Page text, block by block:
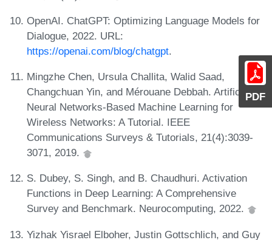
PDF
OpenAI. ChatGPT: Optimizing Language Models for
Dialogue, 2022. URL:
https://openai.com/blog/chatgpt.
Mingzhe Chen, Ursula Challita, Walid Saad,
Changchuan Yin, and Mérouane Debbah. Artificial
Neural Networks-Based Machine Learning for
Wireless Networks: A Tutorial. IEEE
Communications Surveys & Tutorials, 21(4):3039-
3071, 2019.
S. Dubey, S. Singh, and B. Chaudhuri. Activation
Functions in Deep Learning: A Comprehensive
Survey and Benchmark. Neurocomputing, 2022.
Yizhak Yisrael Elboher, Justin Gottschlich, and Guy